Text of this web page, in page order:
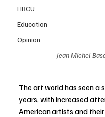
HBCU
Education
Opinion
Jean Michel-
The art world has seen a
years, with increased
American artists and